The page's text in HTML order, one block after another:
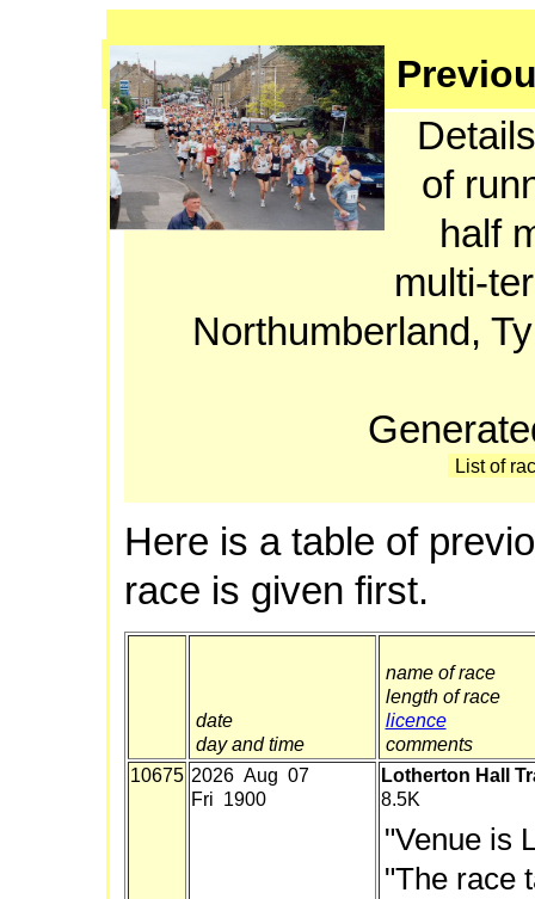
of
half
multi-
Northumberland,
List of
Here is a table of
race is given first.
date
day and time
name of race
length of race
licence
comments
10675 2026 Aug 07
Fri 1900
Lotherton Hall
8.5K
"Venue is
"The race